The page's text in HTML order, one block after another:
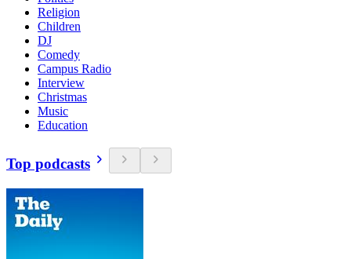
Religion
Children
DJ
Comedy
Campus Radio
Interview
Christmas
Music
Education
Top podcasts